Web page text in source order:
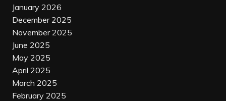
January 2026
December 2025
November 2025
June 2025
May 2025
April 2025
March 2025
February 2025